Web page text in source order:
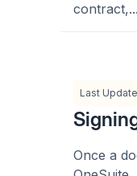
contract,...
Last
Once a